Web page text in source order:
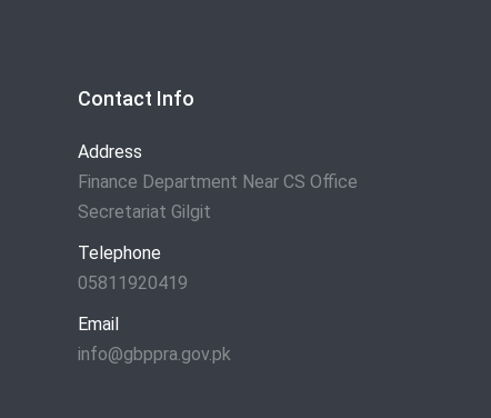
Contact Info
Address
Finance Department Near CS Office
Secretariat Gilgit
Telephone
05811920419
Email
info@gbppra.gov.pk